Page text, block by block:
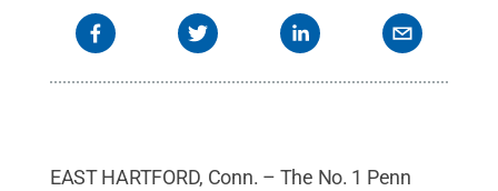
EAST HARTFORD, Conn. – The No. 1 Penn